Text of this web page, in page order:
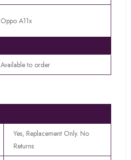
Oppo A11x
Available to order
Yes, Replacement Only. No
Returns